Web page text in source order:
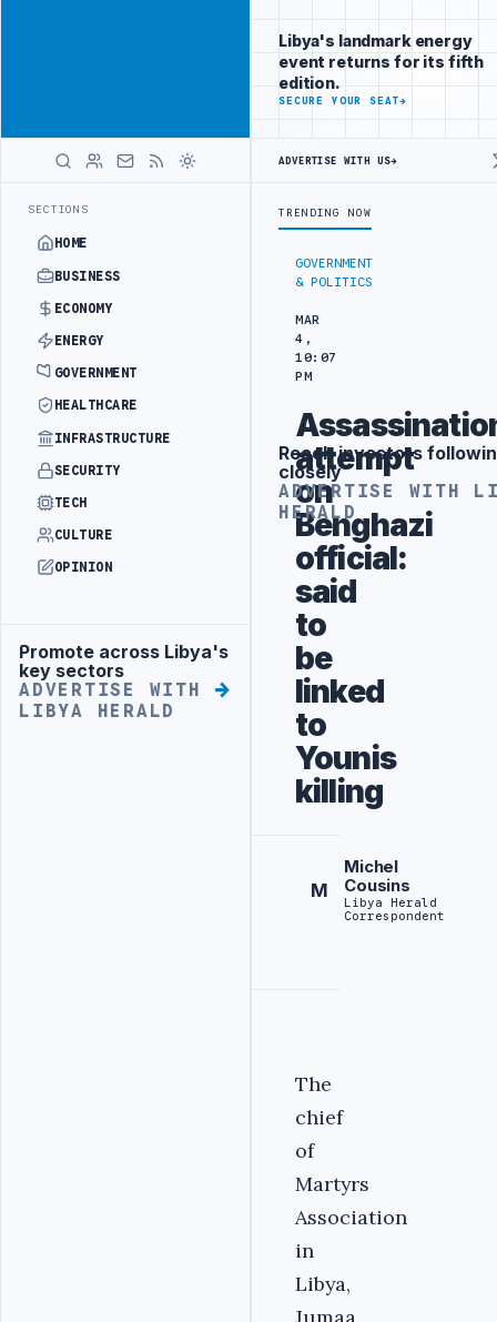
SECTIONS
HOME
BUSINESS
ECONOMY
ENERGY
GOVERNMENT
HEALTHCARE
INFRASTRUCTURE
SECURITY
TECH
CULTURE
OPINION
Advertisement
Promote across Libya's
key sectors
ADVERTISE WITH
LIBYA HERALD
decision-
makers
worldwide
ADVERTISE
WITH
GOVERNMENT
& POLITICS
MAR
4,
10:07
PM
attempt
on
Benghazi
official:
said
to
be
linked
to
Younis
killing
M
Michel
Cousins
Libya Herald
Correspondent
The
chief
of
Martyrs
Association
in
Libya,
Libya's landmark energy
event returns for its fifth
edition.
SECURE YOUR SEAT→
ADVERTISE WITH US→
TRENDING NOW
Advertisement
Reach investors
closely
ADVERTISE WITH
HERALD